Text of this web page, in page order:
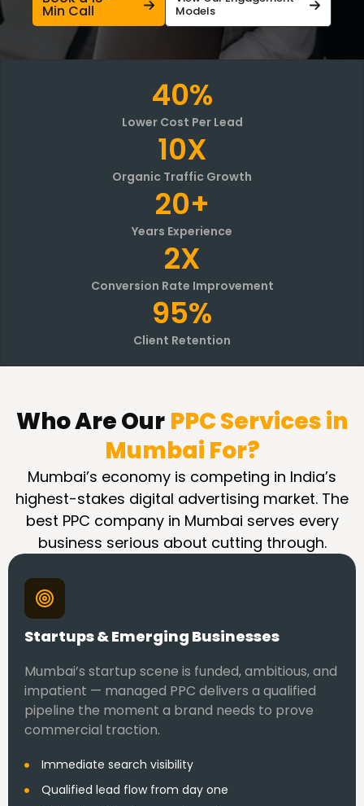
Min Call
Models
40%
Lower Cost Per Lead
10X
Organic Traffic Growth
20+
Years Experience
2X
Conversion Rate Improvement
95%
Client Retention
Who AreOur PPC Services in
Mumbai For?
Mumbai’s economy is competing in India’s
highest-stakes digital advertising market. The
best PPC company in Mumbai serves every
business serious about cutting through.
Startups & Emerging Businesses
Mumbai’s startup scene is funded, ambitious, and
impatient — managed PPC delivers a qualified
pipeline the moment a brand needs to prove
commercial traction.
Immediate search visibility
Qualified lead flow from day one